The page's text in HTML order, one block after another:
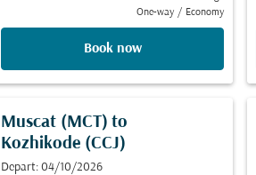
One-way / Economy
Book now
Muscat (MCT) to
Kozhikode (CCJ)
Depart: 04/10/2026